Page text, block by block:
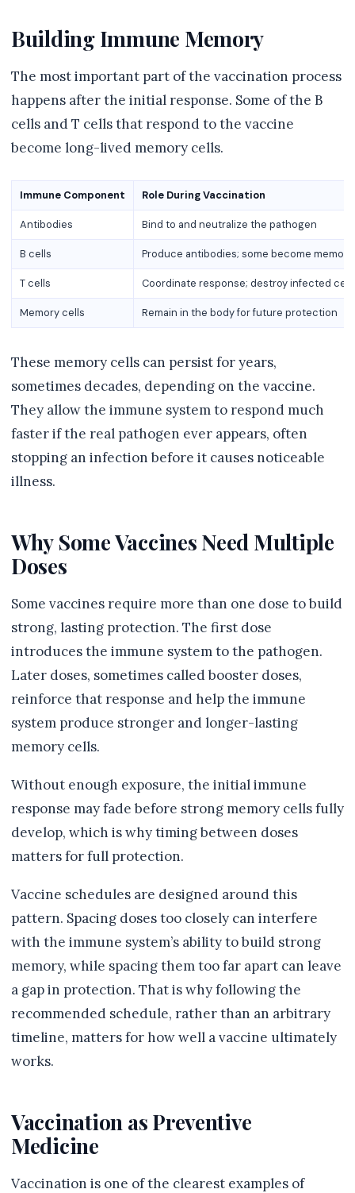
Building Immune Memory
The most important part of the vaccination process
happens after the initial response. Some of the B
cells and T cells that respond to the vaccine
become long-lived memory cells.
Immune Component Role During Vaccination
Antibodies Bind to and neutralize the pathogen
B cells Produce antibodies; some become
T cells Coordinate response; destroy infected
Memory cells Remain in the body for future protection
These memory cells can persist for years,
sometimes decades, depending on the vaccine.
They allow the immune system to respond much
faster if the real pathogen ever appears, often
stopping an infection before it causes noticeable
illness.
Why Some Vaccines Need Multiple
Doses
Some vaccines require more than one dose to build
strong, lasting protection. The first dose
introduces the immune system to the pathogen.
Later doses, sometimes called booster doses,
reinforce that response and help the immune
system produce stronger and longer-lasting
memory cells.
Without enough exposure, the initial immune
response may fade before strong memory cells fully
develop, which is why timing between doses
matters for full protection.
Vaccine schedules are designed around this
pattern. Spacing doses too closely can interfere
with the immune system’s ability to build strong
memory, while spacing them too far apart can leave
a gap in protection. That is why following the
recommended schedule, rather than an arbitrary
timeline, matters for how well a vaccine ultimately
works.
Vaccination as Preventive
Medicine
Vaccination is one of the clearest examples of